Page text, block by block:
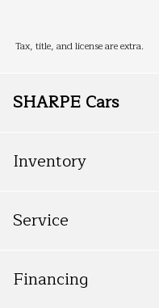
Tax, title, and license are extra.
SHARPE Cars
Inventory
Service
Financing